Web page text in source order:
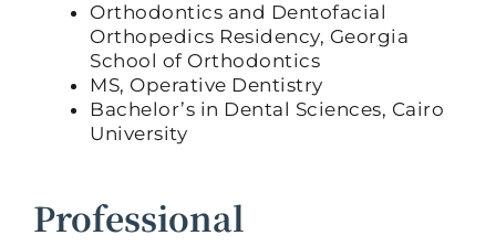
Orthodontics and Dentofacial
Orthopedics Residency, Georgia
School of Orthodontics
MS, Operative Dentistry
Bachelor’s in Dental Sciences, Cairo
University
Professional